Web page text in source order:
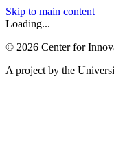
Skip to main content
Loading...
© 2026 Center for
A project by the